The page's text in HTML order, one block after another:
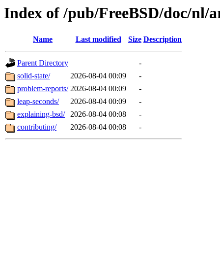
Index of /pub/FreeBSD/doc/nl/
Name Last modified Size Description
Parent Directory
-
solid-state/
2026-08-04 00:09
-
problem-reports/ 2026-08-04 00:09
-
leap-seconds/
2026-08-04 00:09
-
explaining-bsd/
2026-08-04 00:08
-
contributing/
2026-08-04 00:08 -